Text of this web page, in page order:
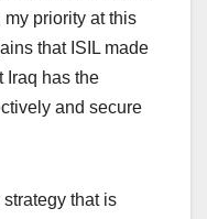
priority at this
that ISIL made
Iraq has the
and secure
that is